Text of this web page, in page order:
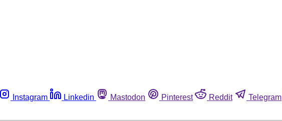
Instagram Linkedin Mastodon Pinterest Reddit Telegram